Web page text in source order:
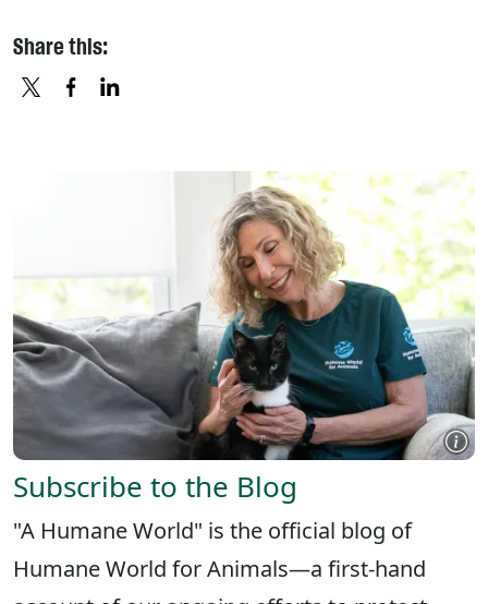
Share this:
Subscribe to the Blog
"A Humane World" is the official blog of
Humane World for Animals—a first-hand